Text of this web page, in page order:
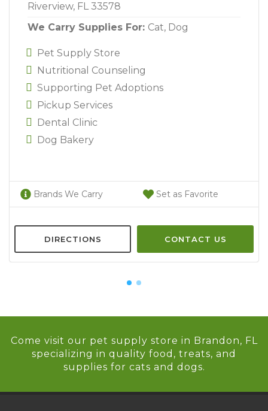
Riverview, FL 33578
We Carry Supplies For: Cat, Dog
Pet Supply Store
Nutritional Counseling
Supporting Pet Adoptions
Pickup Services
Dental Clinic
Dog Bakery
Brands We Carry Set as Favorite
DIRECTIONS CONTACT US
Come visit our pet supply store in Brandon, FL
specializing in quality food, treats, and
supplies for cats and dogs.